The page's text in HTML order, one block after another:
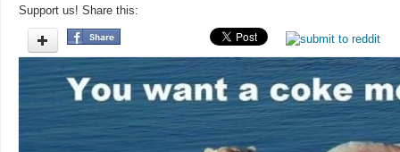
Support us! Share this: